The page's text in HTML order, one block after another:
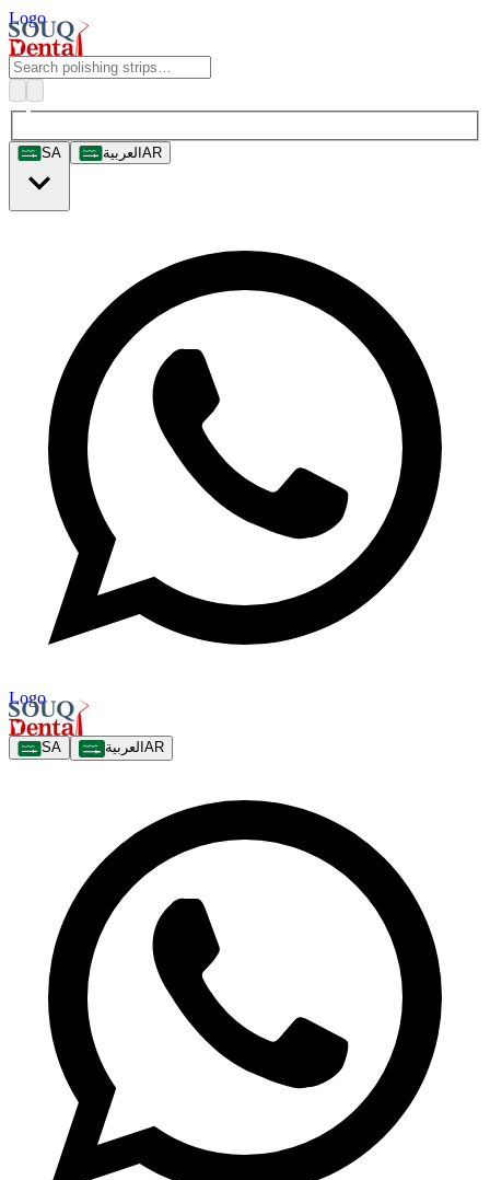
Logo
SA العربيةAR
Logo
SA العربية AR